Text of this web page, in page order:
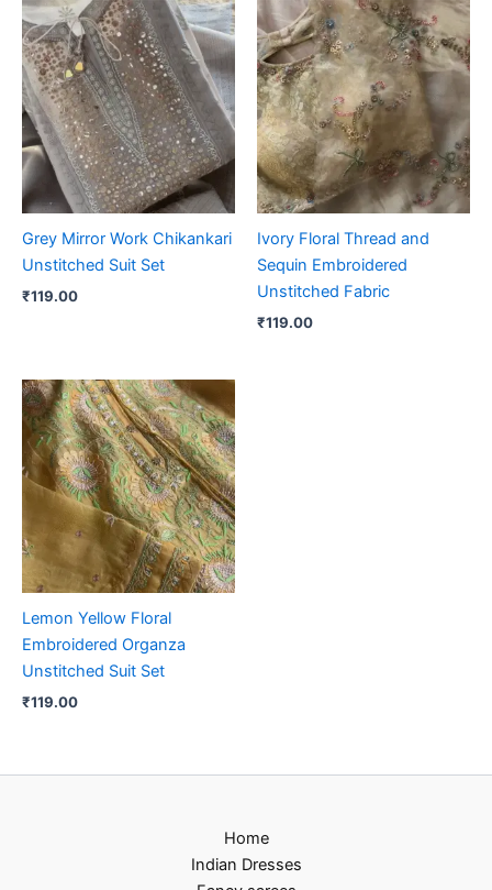
Grey Mirror Work Chikankari
Unstitched Suit Set
₹119.00
Ivory Floral Thread and
Sequin Embroidered
Unstitched Fabric
₹119.00
Lemon Yellow Floral
Embroidered Organza
Unstitched Suit Set
₹119.00
Home
Indian Dresses